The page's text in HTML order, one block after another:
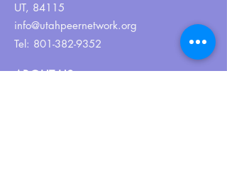
UT, 84115
info@utahpeernetwork.org
Tel: 801-382-9352
ABOUT US